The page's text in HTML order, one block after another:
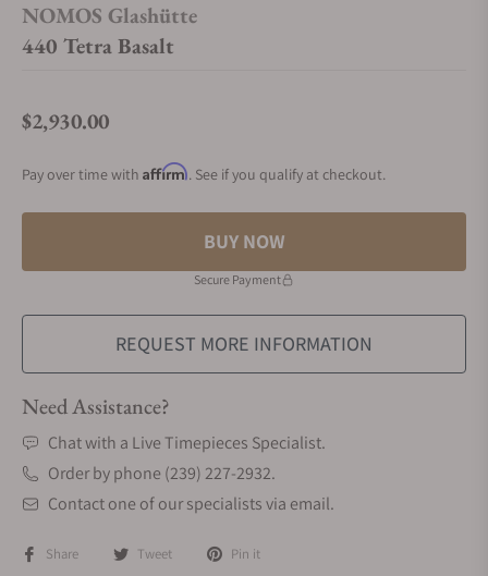
NOMOS Glashütte
440 Tetra Basalt
Regular price
$2,930.00
Pay over time with Affirm. See if you qualify at checkout.
BUY NOW
Secure Payment
REQUEST MORE INFORMATION
Need Assistance?
Chat with a Live Timepieces Specialist.
Order by phone (239) 227-2932.
Contact one of our specialists via email.
Share Tweet Pin it